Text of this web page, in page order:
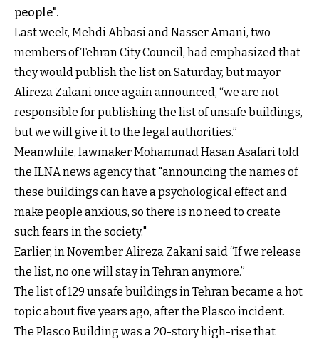
people".
Last week, Mehdi Abbasi and Nasser Amani, two
members of Tehran City Council, had emphasized that
they would publish the list on Saturday, but mayor
Alireza Zakani once again announced, “we are not
responsible for publishing the list of unsafe buildings,
but we will give it to the legal authorities.”
Meanwhile, lawmaker Mohammad Hasan Asafari told
the ILNA news agency that "announcing the names of
these buildings can have a psychological effect and
make people anxious, so there is no need to create
such fears in the society."
Earlier, in November Alireza Zakani said “If we release
the list, no one will stay in Tehran anymore.”
The list of 129 unsafe buildings in Tehran became a hot
topic about five years ago, after the Plasco incident.
The Plasco Building was a 20-story high-rise that